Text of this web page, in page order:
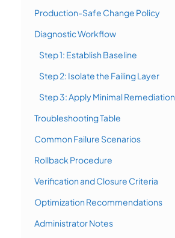
Production-Safe Change Policy
Diagnostic Workflow
Step 1: Establish Baseline
Step 2: Isolate the Failing Layer
Step 3: Apply Minimal Remediation
Troubleshooting Table
Common Failure Scenarios
Rollback Procedure
Verification and Closure Criteria
Optimization Recommendations
Administrator Notes